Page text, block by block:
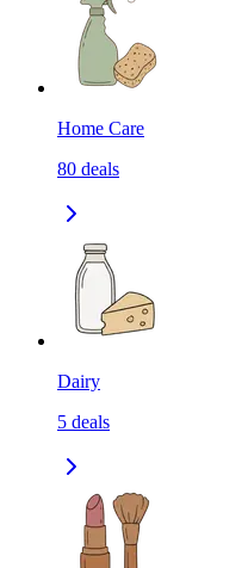
Home Care
80 deals
Dairy
5 deals